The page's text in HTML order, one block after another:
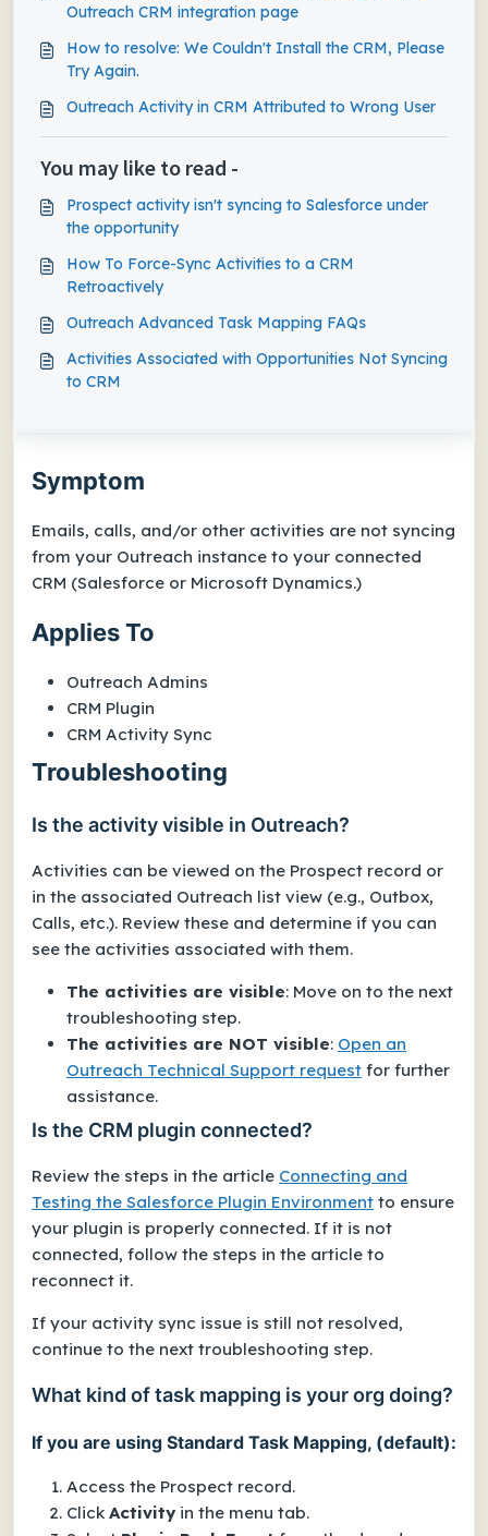
Symptom
Emails, calls, and/or other activities are not syncing
from your Outreach instance to your connected
CRM (Salesforce or Microsoft Dynamics.)
Applies To
Outreach Admins
CRM Plugin
CRM Activity Sync
Troubleshooting
Is the activity visible in Outreach?
Activities can be viewed on the Prospect record or
in the associated Outreach list view (e.g., Outbox,
Calls, etc.). Review these and determine if you can
see the activities associated with them.
The activities are visible: Move on to the next
troubleshooting step.
The activities are NOT visible: Open an
Outreach Technical Support request for further
assistance.
Is the CRM plugin connected?
Review the steps in the article Connecting and
Testing the Salesforce Plugin Environment to ensure
your plugin is properly connected. If it is not
connected, follow the steps in the article to
reconnect it.
If your activity sync issue is still not resolved,
continue to the next troubleshooting step.
What kind of task mapping is your org doing?
If you are using Standard Task Mapping, (default):
Access the Prospect record.
Click Activity in the menu tab.
Outreach CRM integration page
How to resolve: We Couldn't Install the CRM, Please
Try Again.
Outreach Activity in CRM Attributed to Wrong User
You may like to read -
Prospect activity isn't syncing to Salesforce under
the opportunity
How To Force-Sync Activities to a CRM
Retroactively
Outreach Advanced Task Mapping FAQs
Activities Associated with Opportunities Not Syncing
to CRM